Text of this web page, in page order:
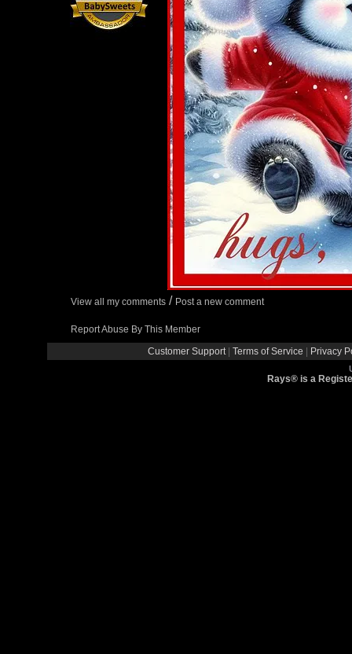
View all my comments / Post a new comment
Report Abuse By This Member
Customer Support
Terms of Service Privacy
Rays® is a